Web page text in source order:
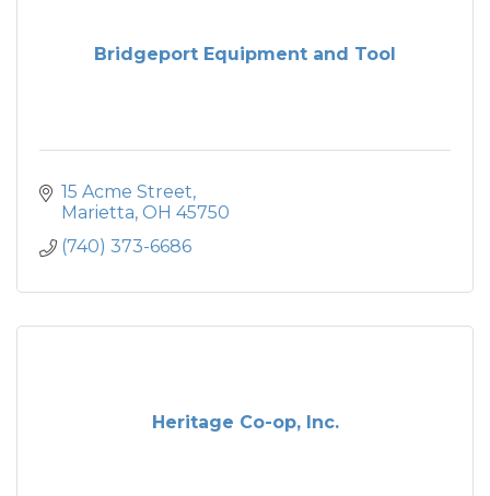
Bridgeport Equipment and Tool
15 Acme Street
Marietta OH 45750
(740) 373-6686
Heritage Co-op, Inc.